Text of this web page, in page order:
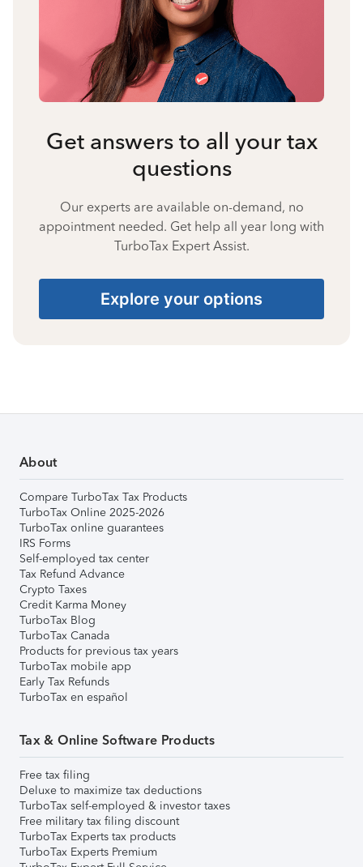
Get answers to all your tax
questions
Our experts are available on-demand, no
appointment needed. Get help all year long with
TurboTax Expert Assist.
Explore your options
About
Compare TurboTax Tax Products
TurboTax Online 2025-2026
TurboTax online guarantees
IRS Forms
Self-employed tax center
Tax Refund Advance
Crypto Taxes
Credit Karma Money
TurboTax Blog
TurboTax Canada
Products for previous tax years
TurboTax mobile app
Early Tax Refunds
TurboTax en español
Tax & Online Software Products
Free tax filing
Deluxe to maximize tax deductions
TurboTax self-employed & investor taxes
Free military tax filing discount
TurboTax Experts tax products
TurboTax Experts Premium